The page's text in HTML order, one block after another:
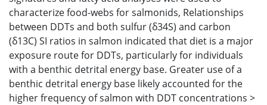
characterize food-webs for salmonids, Relationships
between DDTs and both sulfur (δ34S) and carbon
(δ13C) SI ratios in salmon indicated that diet is a major
exposure route for DDTs, particularly for individuals
with a benthic detrital energy base. Greater use of a
benthic detrital energy base likely accounted for the
higher frequency of salmon with DDT concentrations >